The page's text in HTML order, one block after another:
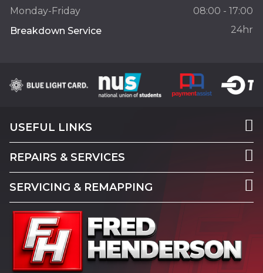
Monday-Friday
08:00 - 17:00
Breakdown Service
24hr
USEFUL LINKS
REPAIRS & SERVICES
SERVICING & REMAPPING